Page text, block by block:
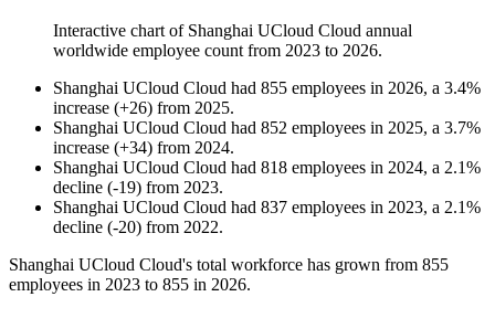
Interactive chart of Shanghai UCloud Cloud annual
worldwide employee count from 2023 to 2026.
Shanghai UCloud Cloud had 855 employees in 2026, a 3.4%
increase (+26) from 2025.
Shanghai UCloud Cloud had 852 employees in 2025, a 3.7%
increase (+34) from 2024.
Shanghai UCloud Cloud had 818 employees in 2024, a 2.1%
decline (-19) from 2023.
Shanghai UCloud Cloud had 837 employees in 2023, a 2.1%
decline (-20) from 2022.
Shanghai UCloud Cloud's total workforce has grown from 855
employees in 2023 to 855 in 2026.